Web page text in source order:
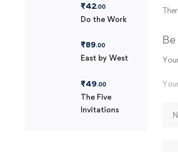
₹42.00
Do the Work
₹89.00
East by West
₹49.00
The Five
Invitations